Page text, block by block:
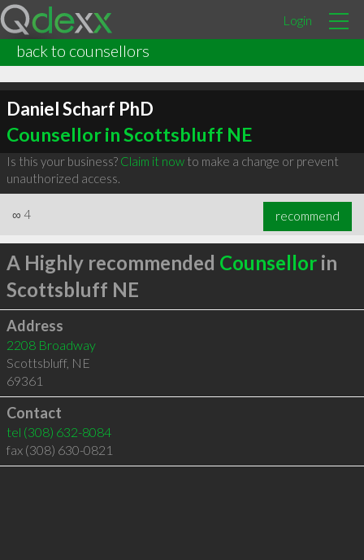
Login
back to counsellors
Daniel Scharf PhD
Counsellor in Scottsbluff NE
Is this your business? Claim it nowto make a change or prevent
unauthorized access.
∞ 4 recommend
A Highly recommended Counsellorin
Scottsbluff NE
Address
2208 Broadway
Scottsbluff, NE
69361
Contact
tel (308) 632-8084
fax (308) 630-0821